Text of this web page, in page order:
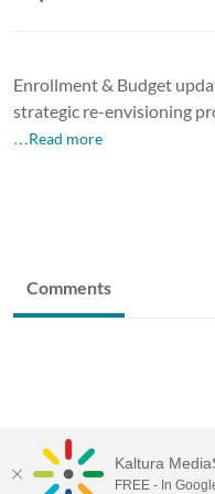
Enrollment & Budget
strategic re-envisioning
…Read more
Comments
Kaltura
FREE - In